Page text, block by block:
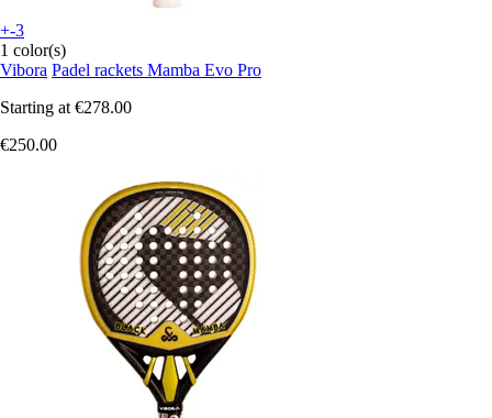
+-3
1 color(s)
Vibora Padel rackets Mamba Evo Pro
Starting at €278.00
€250.00